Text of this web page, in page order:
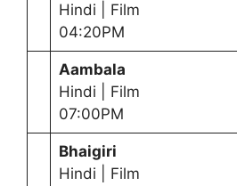
Hindi | Film
04:20PM
Aambala
Hindi | Film
07:00PM
Bhaigiri
Hindi | Film